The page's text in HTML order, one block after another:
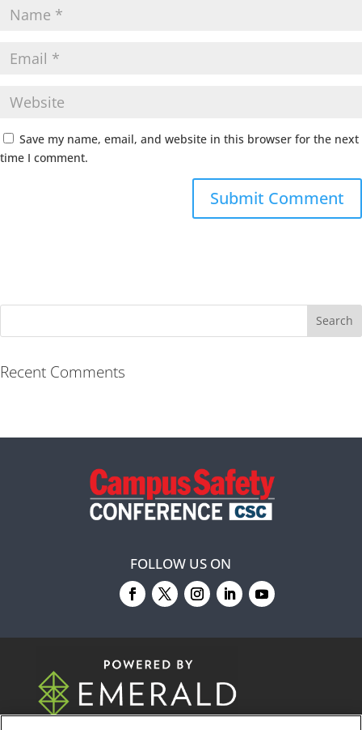
Save my name, email, and website in this browser for the next
time I comment.
Recent Comments
FOLLOW US ON